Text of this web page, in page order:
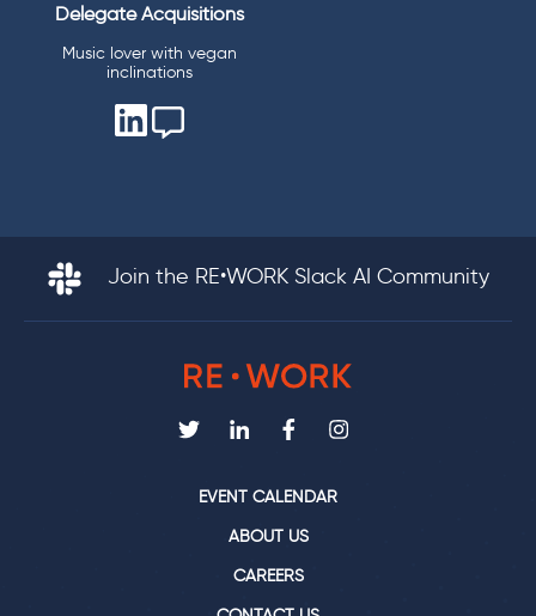
Delegate Acquisitions
Music lover with vegan
inclinations
Join the RE•WORK Slack AI Community
EVENT CALENDAR
ABOUT US
CAREERS